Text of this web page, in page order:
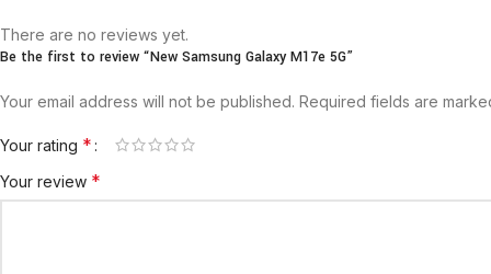
There are no reviews yet.
Be the first to review “New Samsung Galaxy M17e 5G”
Your email address will not be published. Required fields are
Your rating *
Your review *